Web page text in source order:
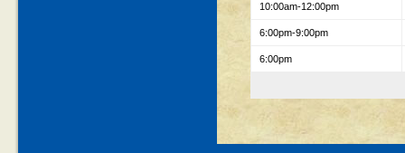
10:00am-12:00pm
6:00pm-9:00pm
6:00pm